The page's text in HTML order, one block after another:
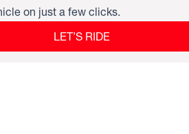
on just a few clicks.
LET’S RIDE